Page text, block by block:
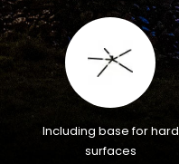
Including base for hard
surfaces